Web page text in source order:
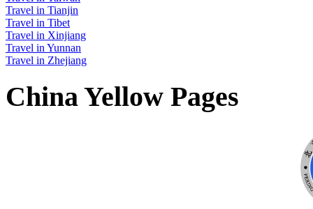
Travel in Tianjin
Travel in Tibet
Travel in Xinjiang
Travel in Yunnan
Travel in Zhejiang
China Yellow Pages